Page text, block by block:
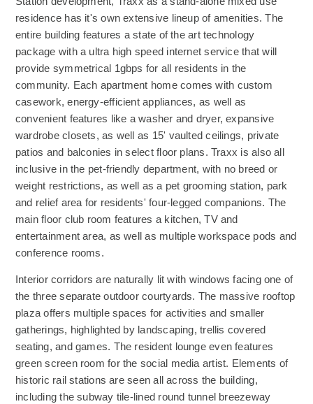
residence has it's own extensive lineup of amenities. The
entire building features a state of the art technology
package with a ultra high speed internet service that will
provide symmetrical 1gbps for all residents in the
community. Each apartment home comes with custom
casework, energy-efficient appliances, as well as
convenient features like a washer and dryer, expansive
wardrobe closets, as well as 15' vaulted ceilings, private
patios and balconies in select floor plans. Traxx is also all
inclusive in the pet-friendly department, with no breed or
weight restrictions, as well as a pet grooming station, park
and relief area for residents' four-legged companions. The
main floor club room features a kitchen, TV and
entertainment area, as well as multiple workspace pods and
conference rooms.
Interior corridors are naturally lit with windows facing one of
the three separate outdoor courtyards. The massive rooftop
plaza offers multiple spaces for activities and smaller
gatherings, highlighted by landscaping, trellis covered
seating, and games. The resident lounge even features
green screen room for the social media artist. Elements of
historic rail stations are seen all across the building,
including the subway tile-lined round tunnel breezeway